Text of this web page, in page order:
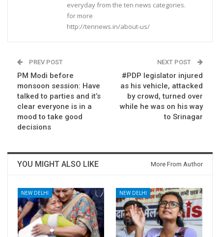
everyday from the ten news categories.
for more
http://tennews.in/about-us/
PREV POST
PM Modi before
monsoon session: Have
talked to parties and it’s
clear everyone is in a
mood to take good
decisions
NEXT POST
#PDP legislator injured
as his vehicle, attacked
by crowd, turned over
while he was on his way
to Srinagar
YOU MIGHT ALSO LIKE More From Author
NEW DELHI NEW DELHI